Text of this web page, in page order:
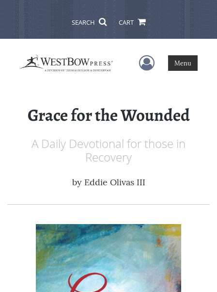
SEARCH CART
User Menu
Menu
Grace for the Wounded
A Daily Devotional for those in
Recovery
by Eddie Olivas III